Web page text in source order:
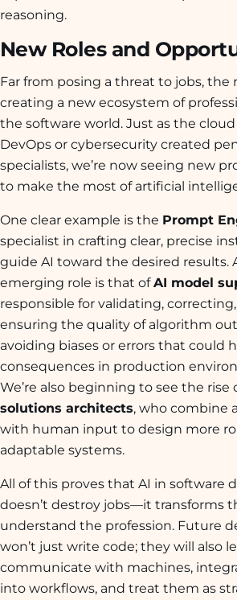
reasoning.
New Roles and
Far from posing a threat to jobs, the
creating a new ecosystem of
the software world. Just as the
DevOps or cybersecurity created
specialists, we’re now seeing new
to make the most of artificial
One clear example is the Prompt
specialist in crafting clear, precise
guide AI toward the desired results.
emerging role is that ofAI model
responsible for validating,
ensuring the quality of algorithm
avoiding biases or errors that could
consequences in production
We’re also beginning to see the rise
solutions architects, who combine
with human input to design more
adaptable systems.
All of this proves that AI in software
doesn’t destroy jobs—it transforms
understand the profession. Future
won’t just write code; they will also
communicate with machines,
into workflows, and treat them as